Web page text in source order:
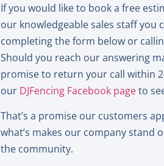
If you would like to book a free
our knowledgeable sales staff you
completing the form below or
Should you reach our answering
promise to return your call within
our DJFencing Facebook pageto
That’s a promise our customers
what’s makes our company stand
the community.